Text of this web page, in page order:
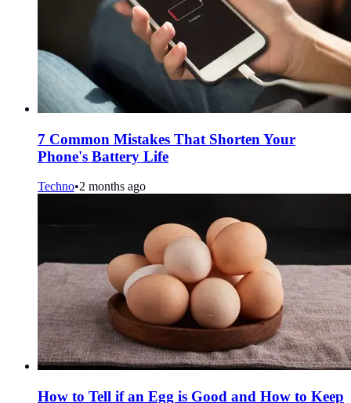
7 Common Mistakes That Shorten Your
Phone's Battery Life
Techno•2 months ago
How to Tell if an Egg is Good and How to Keep